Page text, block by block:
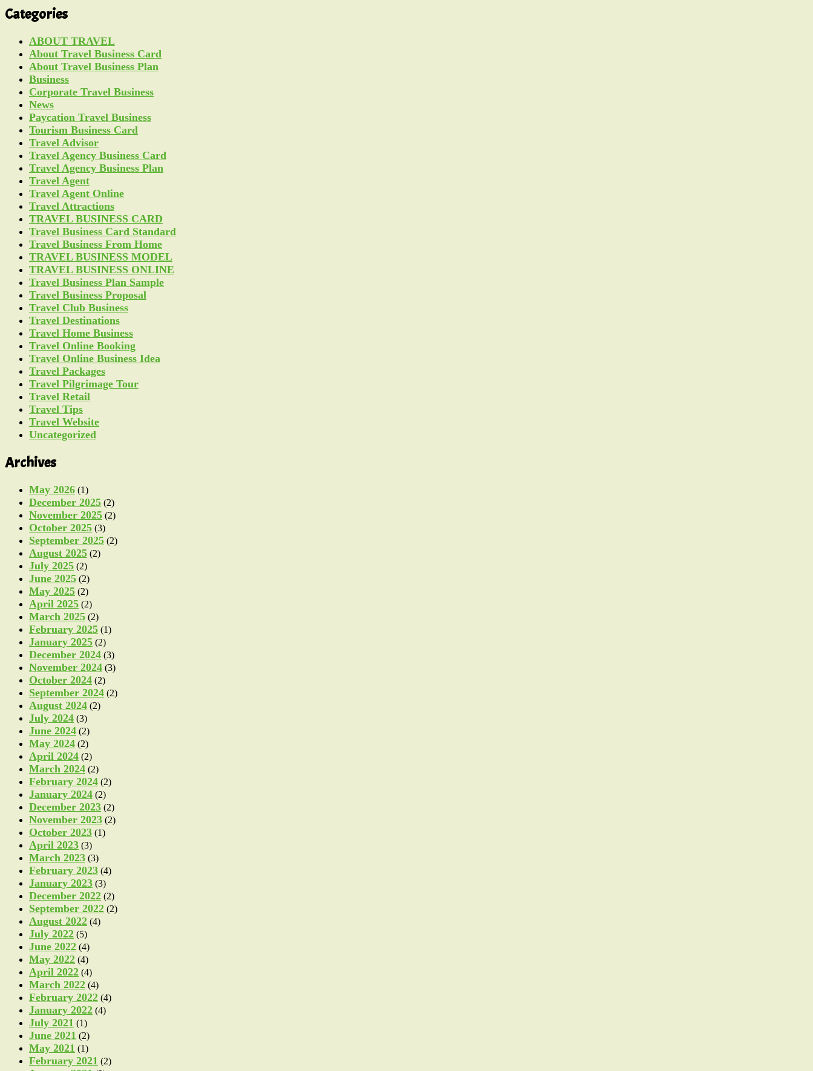
Categories
ABOUT TRAVEL
About Travel Business Card
About Travel Business Plan
Business
Corporate Travel Business
News
Paycation Travel Business
Tourism Business Card
Travel Advisor
Travel Agency Business Card
Travel Agency Business Plan
Travel Agent
Travel Agent Online
Travel Attractions
TRAVEL BUSINESS CARD
Travel Business Card Standard
Travel Business From Home
TRAVEL BUSINESS MODEL
TRAVEL BUSINESS ONLINE
Travel Business Plan Sample
Travel Business Proposal
Travel Club Business
Travel Destinations
Travel Home Business
Travel Online Booking
Travel Online Business Idea
Travel Packages
Travel Pilgrimage Tour
Travel Retail
Travel Tips
Travel Website
Uncategorized
Archives
May 2026 (1)
December 2025 (2)
November 2025 (2)
October 2025 (3)
September 2025 (2)
August 2025 (2)
July 2025 (2)
June 2025 (2)
May 2025 (2)
April 2025 (2)
March 2025 (2)
February 2025 (1)
January 2025 (2)
December 2024 (3)
November 2024 (3)
October 2024 (2)
September 2024 (2)
August 2024 (2)
July 2024 (3)
June 2024 (2)
May 2024 (2)
April 2024 (2)
March 2024 (2)
February 2024 (2)
January 2024 (2)
December 2023 (2)
November 2023 (2)
October 2023 (1)
April 2023 (3)
March 2023 (3)
February 2023 (4)
January 2023 (3)
December 2022 (2)
September 2022 (2)
August 2022 (4)
July 2022 (5)
June 2022 (4)
May 2022 (4)
April 2022 (4)
March 2022 (4)
February 2022 (4)
January 2022 (4)
July 2021 (1)
June 2021 (2)
May 2021 (1)
February 2021 (2)